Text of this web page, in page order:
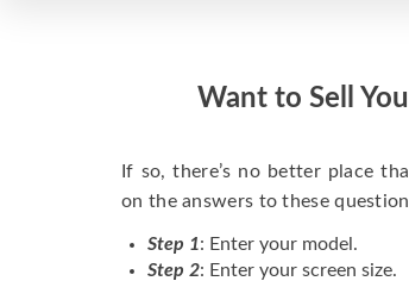
Want to Sell
If so, there’s no better place
on the answers to these
Step 1: Enter your model.
Step 2: Enter your screen size.